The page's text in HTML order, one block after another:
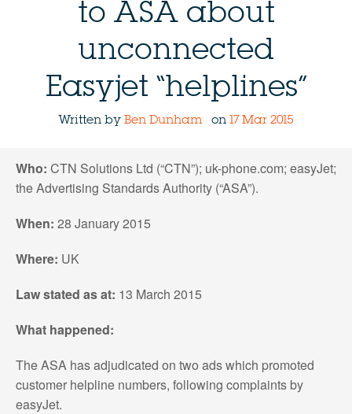
to ASA about
unconnected
Easyjet “helplines”
Written by Ben Dunham on 17 Mar 2015
Who: CTN Solutions Ltd (“CTN”); uk-phone.com; easyJet;
the Advertising Standards Authority (“ASA”).
When: 28 January 2015
Where: UK
Law stated as at: 13 March 2015
What happened:
The ASA has adjudicated on two ads which promoted
customer helpline numbers, following complaints by
easyJet.